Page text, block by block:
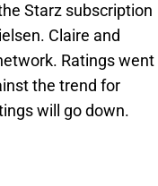
Starz subscription
Claire and
Ratings went
the trend for
will go down.